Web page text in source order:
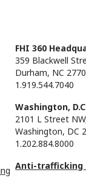
FHI 360
359 Blackwell
Durham, NC
1.919.544.7040
Washington,
2101 L Street
Washington, DC
1.202.884.8000
Anti-trafficking